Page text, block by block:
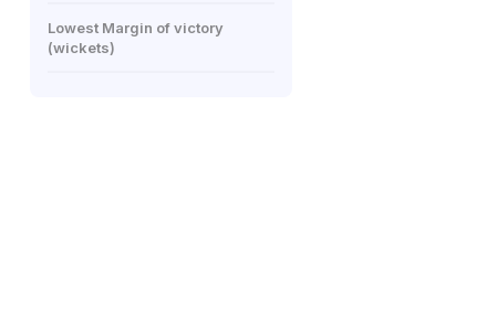
Lowest Margin of victory
(wickets)